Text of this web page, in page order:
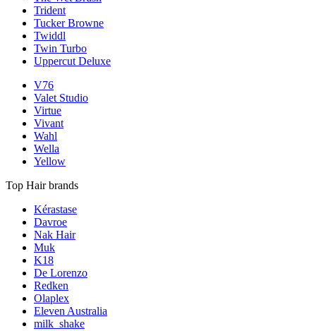
Trident
Tucker Browne
Twiddl
Twin Turbo
Uppercut Deluxe
V76
Valet Studio
Virtue
Vivant
Wahl
Wella
Yellow
Top Hair brands
Kérastase
Davroe
Nak Hair
Muk
K18
De Lorenzo
Redken
Olaplex
Eleven Australia
milk_shake